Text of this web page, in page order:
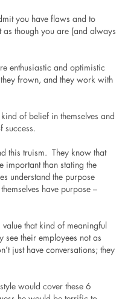
you have flaws and to
though you are (and always
enthusiastic and optimistic
frown, and they work with
of belief in themselves and
success.
this truism. They know that
important than stating the
understand the purpose
have purpose –
that kind of meaningful
see their employees not as
just have conversations; they
would cover these 6